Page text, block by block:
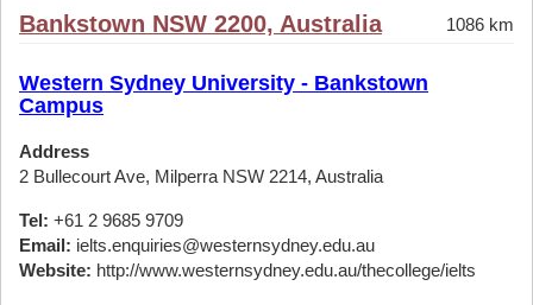
Bankstown NSW 2200, Australia 1086 km
Western Sydney University - Bankstown
Campus
Address
2 Bullecourt Ave, Milperra NSW 2214, Australia
Tel: +61 2 9685 9709
Email: ielts.enquiries@westernsydney.edu.au
Website: http://www.westernsydney.edu.au/thecollege/ielts